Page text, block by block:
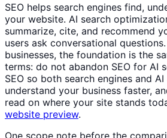
SEO helps search engines find,
your website. AI search
summarize, cite, and recommend
users ask conversational
businesses, the foundation is the
terms: do not abandon SEO for AI
SEO so both search engines and
understand your business faster,
read on where your site stands
website preview.
One scope note before the